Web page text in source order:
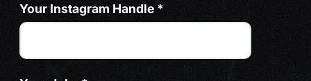
Your Instagram Handle *